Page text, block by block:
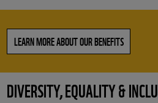
LEARN MORE ABOUT OUR BENEFITS
DIVERSITY, EQUALITY &